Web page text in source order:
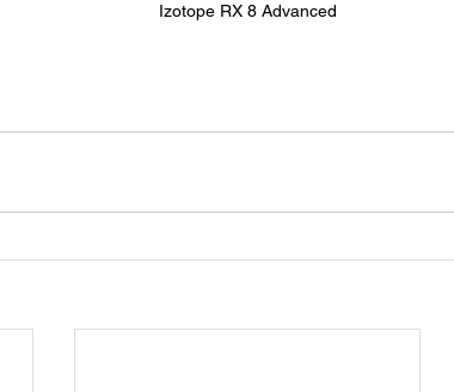
Izotope RX 8 Advanced